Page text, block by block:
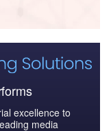
excellence to
media